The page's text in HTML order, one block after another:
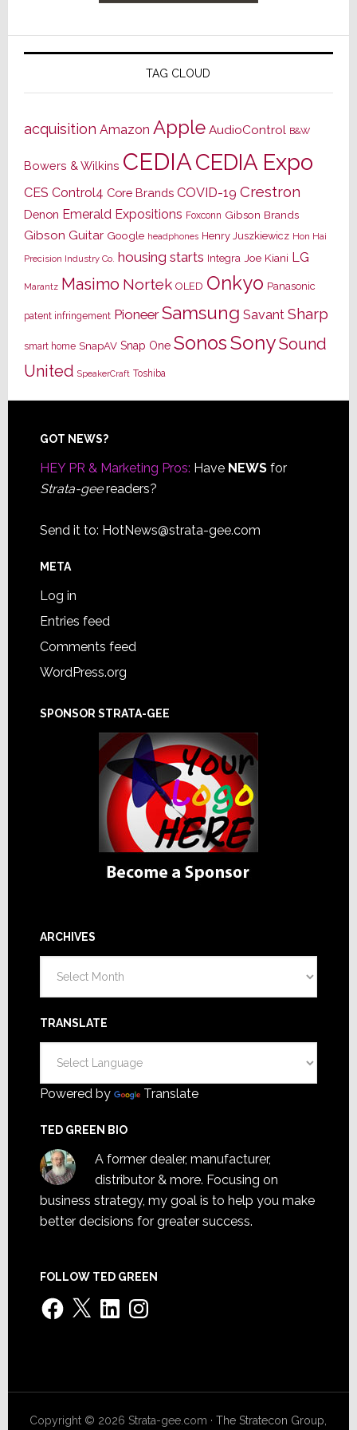
TAG CLOUD
acquisition Amazon Apple AudioControl B&W
Bowers & Wilkins CEDIACEDIA Expo
CES Control4 Core Brands COVID-19 Crestron
Denon Emerald Expositions Foxconn Gibson Brands
Gibson Guitar Google headphones Henry Juszkiewicz Hon Hai
Precision Industry Co. housing starts Integra Joe Kiani LG
Marantz Masimo Nortek OLED Onkyo Panasonic
patent infringement Pioneer Samsung Savant Sharp
smart home SnapAV Snap One SonosSonySound
United SpeakerCraft Toshiba
Footer
GOT NEWS?
HEY PR & Marketing Pros: Have NEWSfor
Strata-geereaders?
Send it to: HotNews@strata-gee.com
META
Log in
Entries feed
Comments feed
WordPress.org
SPONSOR STRATA-GEE
ARCHIVES
TRANSLATE
Powered by Translate
TED GREEN BIO
A former dealer, manufacturer,
distributor & more. Focusing on
business strategy, my goal is to help you make
better decisions for greater success.
FOLLOW TED GREEN
Facebook
X LinkedInInstagram
Copyright © 2026 Strata-gee.com ·The Stratecon Group,